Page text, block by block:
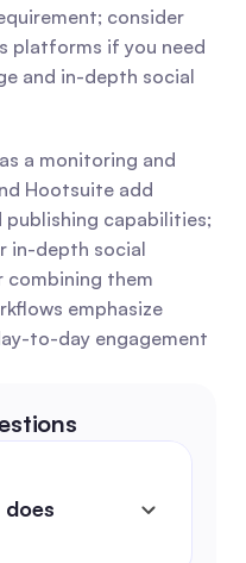
consider
platforms if you need
and in-depth social
a monitoring and
Hootsuite add
capabilities;
in-depth social
combining them
emphasize
to-day engagement